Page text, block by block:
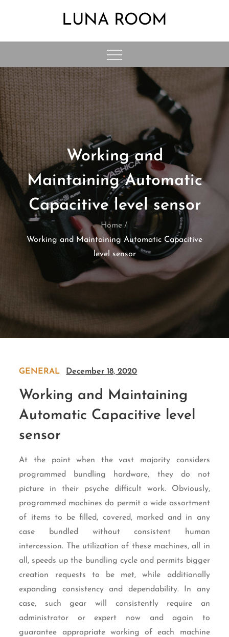
LUNA ROOM
Working and
Maintaining Automatic
Capacitive level sensor
Home
Working and Maintaining Automatic Capacitive
level sensor
GENERAL December 18, 2020
Working and Maintaining
Automatic Capacitive level
sensor
At the point when the vast majority considers
programmed bundling hardware, they do not
picture in their psyche difficult work. Obviously,
programmed machines do permit a wide assortment
of items to be filled, covered, marked and in any
case bundled without consistent human
intercession. The utilization of these machines, all in
all, speeds up the bundling cycle and permits bigger
creation requests to be met, while additionally
expanding consistency and dependability. In any
case, such gear will consistently require an
administrator or expert now and again to
guarantee appropriate working of each machine